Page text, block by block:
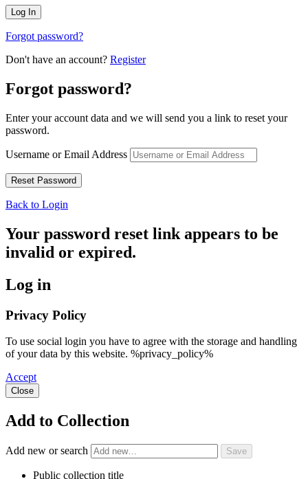
Forgot password?
Don't have an account? Register
Forgot password?
Enter your account data and we will send you a link to reset your
password.
Username or Email Address
Back to Login
Your password reset link appears to be
invalid or expired.
Log in
Privacy Policy
To use social login you have to agree with the storage and handling
of your data by this website. %privacy_policy%
Accept
Close
Add to Collection
Add new or search
Public collection title